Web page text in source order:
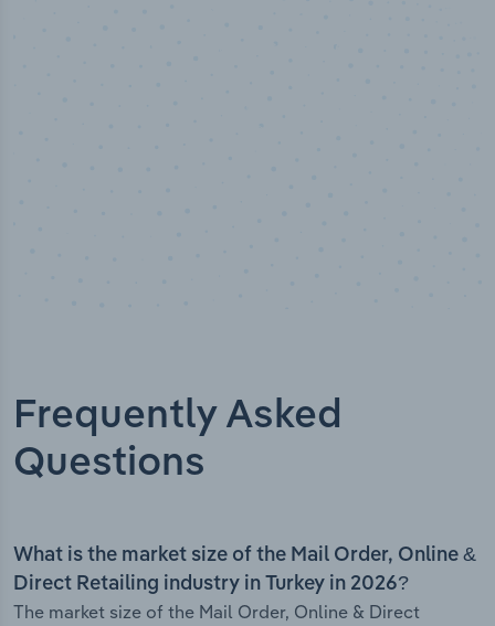
Frequently Asked
Questions
What is the market size of the Mail Order, Online &
Direct Retailing industry in Turkey in 2026?
The market size of the Mail Order, Online & Direct